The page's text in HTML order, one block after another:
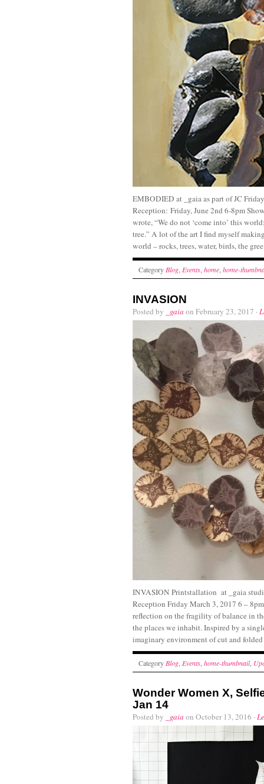
EMBODIED at _gaia as part of JC
Reception: Friday, June 2nd 6-8pm
wrote, “We do not ‘come into’ this
tree.” A lot of the art I find myself
world – rocks, trees, water, birds, the
Category Blog Events home home-
INVASION
Posted by _gaia on February 23, 2017 ·
INVASION Printstallation at _gaia
Reception Friday March 3, 2017 6 –
reflection on the fragility of balance in
the places we inhabit. Inspired by a
imaginary environment of cut and
Category Blog Events home-thumbnail,
Wonder Women X,
Jan 14
Posted by _gaia on October 13, 2016 ·